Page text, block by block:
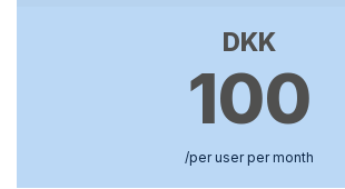
DKK
100
/per user per month